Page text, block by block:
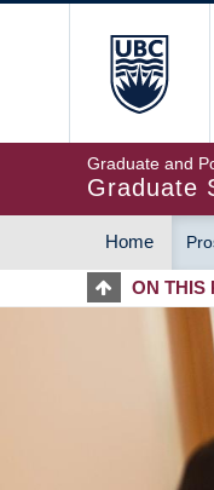
Graduate and
Graduate
MAIN
Home
ON THIS